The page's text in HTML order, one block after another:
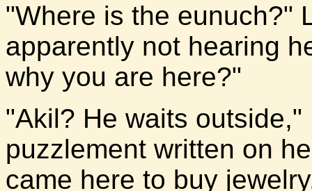
"Where is the eunuch?"
apparently not hearing
why you are here?"
"Akil? He waits
puzzlement written on
came here to buy